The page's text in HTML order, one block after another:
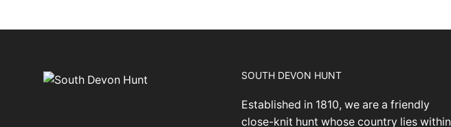
SOUTH DEVON HUNT
Established in 1810, we are a friendly
close-knit hunt whose country lies within